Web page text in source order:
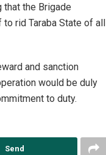
the Brigade
rid Taraba State of all
and sanction
would be duly
to duty.
Send